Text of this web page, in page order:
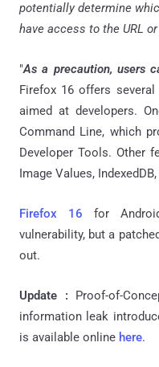
potentially determine
have access to the URL
"As a precaution, users
Firefox 16 offers
aimed at developers.
Command Line, which
Developer Tools. Other
Image Values,
Firefox 16 for
vulnerability, but a
out.
Update : Proof-of-
information leak
is available online here.